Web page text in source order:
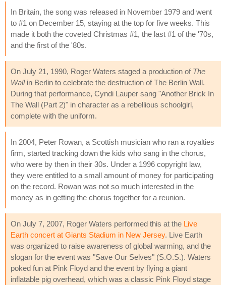
In Britain, the song was released in November 1979 and went
to #1 on December 15, staying at the top for five weeks. This
made it both the coveted Christmas #1, the last #1 of the '70s,
and the first of the '80s.
On July 21, 1990, Roger Waters staged a production of The
Wallin Berlin to celebrate the destruction of The Berlin Wall.
During that performance, Cyndi Lauper sang "Another Brick In
The Wall (Part 2)" in character as a rebellious schoolgirl,
complete with the uniform.
In 2004, Peter Rowan, a Scottish musician who ran a royalties
firm, started tracking down the kids who sang in the chorus,
who were by then in their 30s. Under a 1996 copyright law,
they were entitled to a small amount of money for participating
on the record. Rowan was not so much interested in the
money as in getting the chorus together for a reunion.
On July 7, 2007, Roger Waters performed this at the Live
Earth concert at Giants Stadium in New Jersey. Live Earth
was organized to raise awareness of global warming, and the
slogan for the event was "Save Our Selves" (S.O.S.). Waters
poked fun at Pink Floyd and the event by flying a giant
inflatable pig overhead, which was a classic Pink Floyd stage